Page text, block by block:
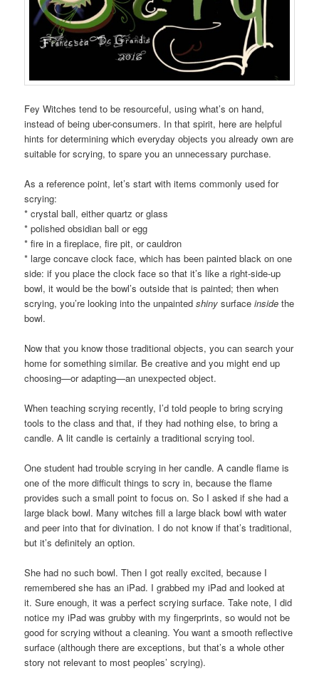
Fey Witches tend to be resourceful, using what’s on hand,
instead of being uber-consumers. In that spirit, here are helpful
hints for determining which everyday objects you already own are
suitable for scrying, to spare you an unnecessary purchase.
As a reference point, let’s start with items commonly used for
scrying:
* crystal ball, either quartz or glass
* polished obsidian ball or egg
* fire in a fireplace, fire pit, or cauldron
* large concave clock face, which has been painted black on one
side: if you place the clock face so that it’s like a right-side-up
bowl, it would be the bowl’s outside that is painted; then when
scrying, you’re looking into the unpaintedshiny surfaceinside the
bowl.
Now that you know those traditional objects, you can search your
home for something similar. Be creative and you might end up
choosing—or adapting—an unexpected object.
When teaching scrying recently, I’d told people to bring scrying
tools to the class and that, if they had nothing else, to bring a
candle. A lit candle is certainly a traditional scrying tool.
One student had trouble scrying in her candle. A candle flame is
one of the more difficult things to scry in, because the flame
provides such a small point to focus on. So I asked if she had a
large black bowl. Many witches fill a large black bowl with water
and peer into that for divination. I do not know if that’s traditional,
but it’s definitely an option.
She had no such bowl. Then I got really excited, because I
remembered she has an iPad. I grabbed my iPad and looked at
it. Sure enough, it was a perfect scrying surface. Take note, I did
notice my iPad was grubby with my fingerprints, so would not be
good for scrying without a cleaning. You want a smooth reflective
surface (although there are exceptions, but that’s a whole other
story not relevant to most peoples’ scrying).